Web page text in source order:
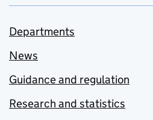
Departments
News
Guidance and regulation
Research and statistics